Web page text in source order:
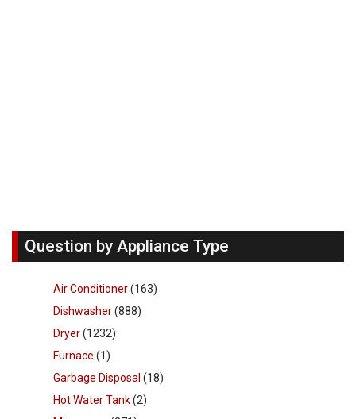
Question by Appliance Type
Air Conditioner(163)
Dishwasher(888)
Dryer(1232)
Furnace (1)
Garbage Disposal (18)
Hot Water Tank(2)